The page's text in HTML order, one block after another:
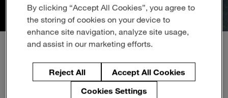
About Magna
By clicking “Accept All Cookies”, you agree to
the storing of cookies on your device to
enhance site navigation, analyze site usage,
and assist in our marketing efforts.
Reject All
Accept All Cookies
Cookies Settings